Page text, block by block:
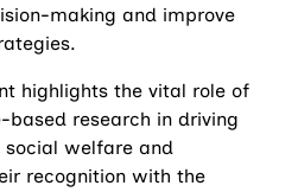
making and improve
highlights the vital role of
based research in driving
social welfare and
recognition with the